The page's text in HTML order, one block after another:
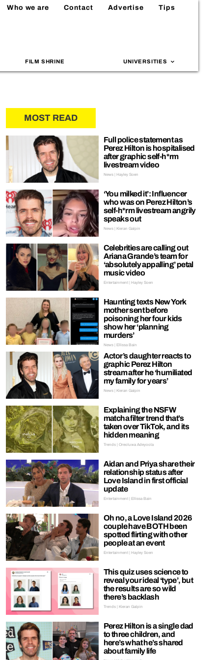
Who we are Contact Advertise Tips
FILM SHRINE UNIVERSITIES
MOST READ
Full police statement as
Perez Hilton is hospitalised
after graphic self-h*rm
livestream video
News | Hayley Soen
‘You milked it’: Influencer
who was on Perez Hilton’s
self-h*rm livestream angrily
speaks out
News | Kieran Galpin
Celebrities are calling out
Ariana Grande’s team for
‘absolutely appalling’ petal
music video
Entertainment | Hayley Soen
Haunting texts New York
mother sent before
poisoning her four kids
show her ‘planning
murders’
News | Ellissa Bain
Actor’s daughter reacts to
graphic Perez Hilton
stream after he ‘humiliated
my family for years’
News | Kieran Galpin
Explaining the NSFW
matcha filter trend that’s
taken over TikTok, and its
hidden meaning
Trends | Oreoluwa Adeyoola
Aidan and Priya share their
relationship status after
Love Island in first official
update
Entertainment | Ellissa Bain
Oh no, a Love Island 2026
couple have BOTH been
spotted flirting with other
people at an event
Entertainment | Hayley Soen
This quiz uses science to
reveal your ideal ‘type’, but
the results are so wild
there’s backlash
Trends | Kieran Galpin
Perez Hilton is a single dad
to three children, and
here’s what he’s shared
about family life